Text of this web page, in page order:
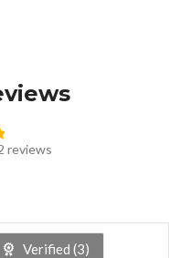
reviews
Verified (3)